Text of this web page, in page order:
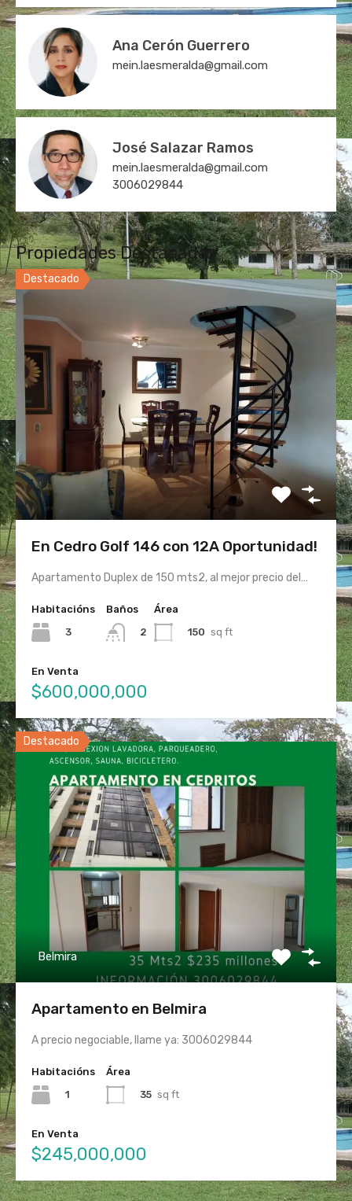
Ana Cerón Guerrero
mein.laesmeralda@gmail.com
José Salazar Ramos
mein.laesmeralda@gmail.com
3006029844
Propiedades Destacadas
Destacado
En Cedro Golf 146 con 12A Oportunidad!
Apartamento Duplex de 150 mts2, al mejor precio del…
Habitacións
3
Baños
2
Área
150 sq ft
En Venta
$600,000,000
Destacado
Belmira
Apartamento en Belmira
A precio negociable, llame ya: 3006029844
Habitacións
1
Área
35 sq ft
En Venta
$245,000,000